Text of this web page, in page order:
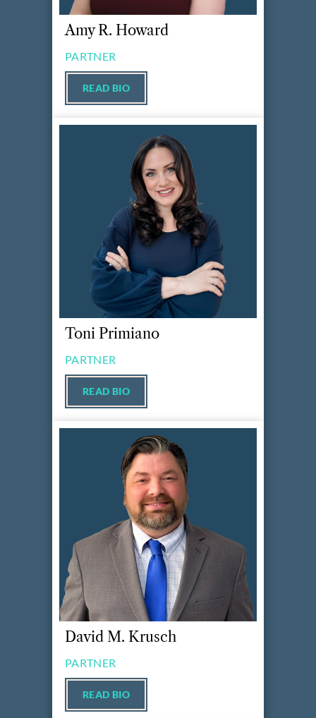
Amy R. Howard
PARTNER
READ BIO
Toni Primiano
PARTNER
READ BIO
David M. Krusch
PARTNER
READ BIO